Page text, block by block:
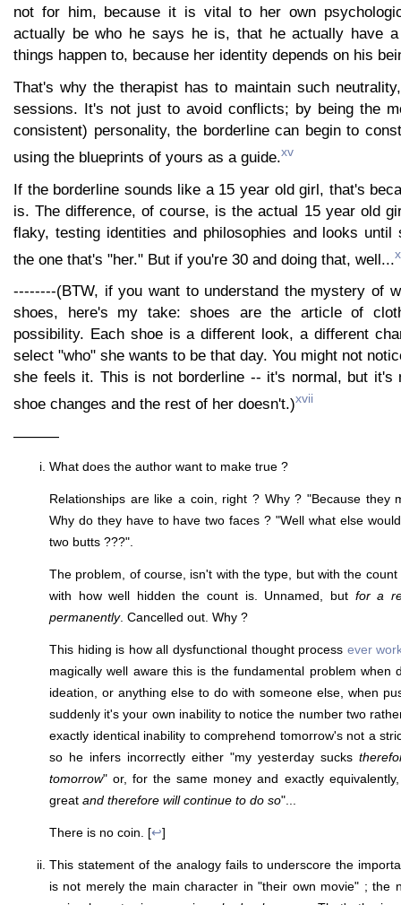
not for him, because it is vital to her own
actually be who he says he is, that he actually have
things happen to, because her identity depends on his
That's why the therapist has to maintain such
sessions. It's not just to avoid conflicts; by being the
consistent) personality, the borderline can begin to
using the blueprints of yours as a guide.xv
If the borderline sounds like a 15 year old girl, that's
is. The difference, of course, is the actual 15 year old
flaky, testing identities and philosophies and looks until
the one that's "her." But if you're 30 and doing that, well...
--------(BTW, if you want to understand the mystery of
shoes, here's my take: shoes are the article of
possibility. Each shoe is a different look, a different
select "who" she wants to be that day. You might not
she feels it. This is not borderline -- it's normal, but it's
shoe changes and the rest of her doesn't.)xvii
———
What does the author want to make true ?
Relationships are like a coin, right ? Why ? "Because they
Why do they have to have two faces ? "Well what else
two butts ???".
The problem, of course, isn't with the type, but with the
with how well hidden the count is. Unnamed, but for a
permanently. Cancelled out. Why ?
This hiding is how all dysfunctional thought process ever
magically well aware this is the fundamental problem when
ideation, or anything else to do with someone else, when
suddenly it's your own inability to notice the number two
exactly identical inability to comprehend tomorrow's not a
so he infers incorrectly either "my yesterday sucks
tomorrow" or, for the same money and exactly
great and therefore will continue to do so"...
There is no coin. [↩]
This statement of the analogy fails to underscore the
is not merely the main character in "their own movie" ; the